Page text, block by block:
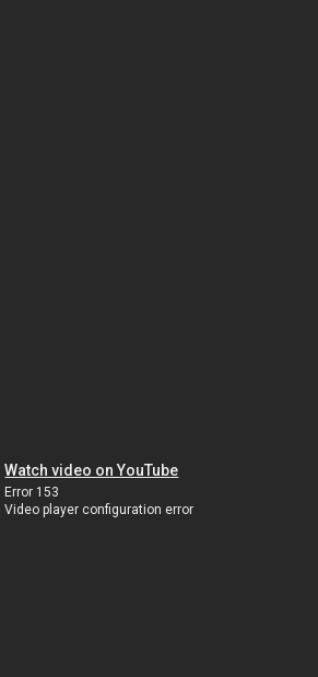
Watch video on YouTube
Error 153
Video player configuration error